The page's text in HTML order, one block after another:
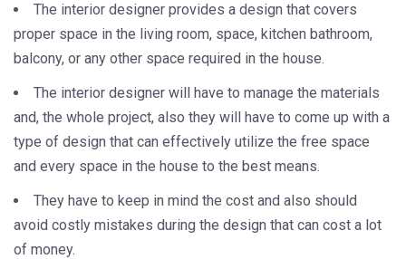
The interior designer provides a design that covers
proper space in the living room, space, kitchen bathroom,
balcony, or any other space required in the house.
The interior designer will have to manage the materials
and, the whole project, also they will have to come up with a
type of design that can effectively utilize the free space
and every space in the house to the best means.
They have to keep in mind the cost and also should
avoid costly mistakes during the design that can cost a lot
of money.